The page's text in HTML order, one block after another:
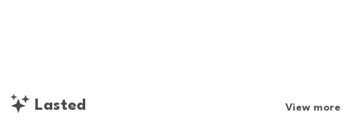
Lasted View more